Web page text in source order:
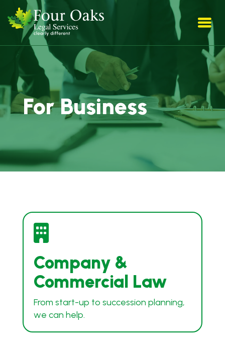
For Business

Company &
Commercial Law
From start-up to succession planning,
we can help.